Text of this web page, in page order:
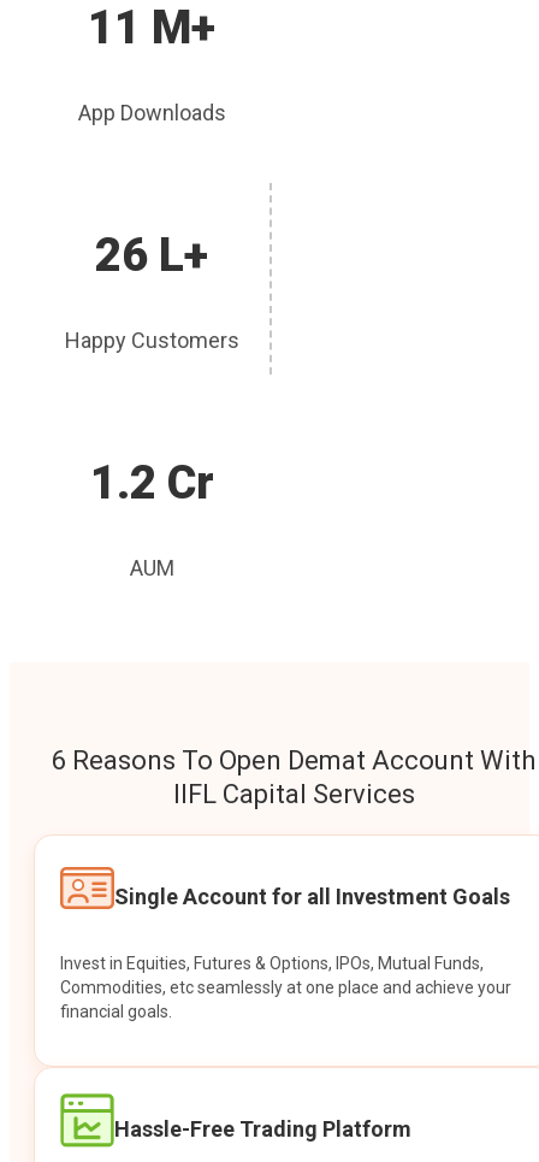
11 M+
App Downloads
26 L+
Happy Customers
1.2 Cr
AUM
6 Reasons To Open Demat Account With
IIFL Capital Services
Single Account for all Investment Goals
Invest in Equities, Futures & Options, IPOs, Mutual Funds,
Commodities, etc seamlessly at one place and achieve your
financial goals.
Hassle-Free Trading Platform